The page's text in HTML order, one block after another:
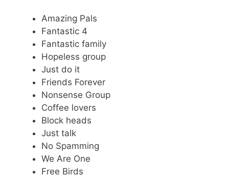
Amazing Pals
Fantastic 4
Fantastic family
Hopeless group
Just do it
Friends Forever
Nonsense Group
Coffee lovers
Block heads
Just talk
No Spamming
We Are One
Free Birds